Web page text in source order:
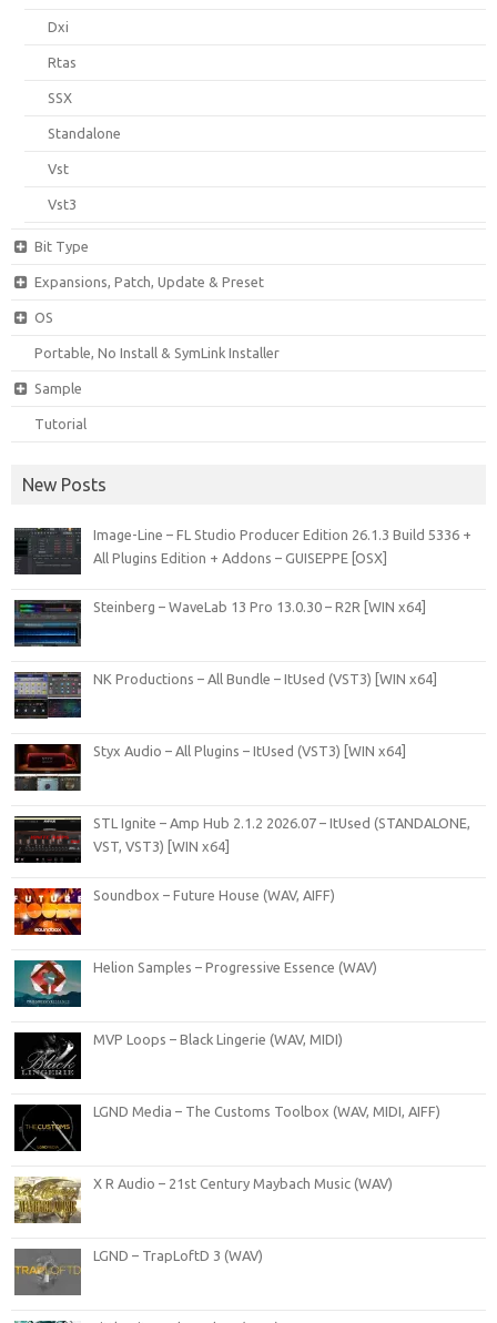
Dxi
Rtas
SSX
Standalone
Vst
Vst3
Bit Type
Expansions, Patch, Update & Preset
OS
Portable, No Install & SymLink Installer
Sample
Tutorial
New Posts
Image-Line – FL Studio Producer Edition 26.1.3 Build 5336 +
All Plugins Edition + Addons – GUISEPPE [OSX]
Steinberg – WaveLab 13 Pro 13.0.30 – R2R [WIN x64]
NK Productions – All Bundle – ItUsed (VST3) [WIN x64]
Styx Audio – All Plugins – ItUsed (VST3) [WIN x64]
STL Ignite – Amp Hub 2.1.2 2026.07 – ItUsed (STANDALONE,
VST, VST3) [WIN x64]
Soundbox – Future House (WAV, AIFF)
Helion Samples – Progressive Essence (WAV)
MVP Loops – Black Lingerie (WAV, MIDI)
LGND Media – The Customs Toolbox (WAV, MIDI, AIFF)
X R Audio – 21st Century Maybach Music (WAV)
LGND – TrapLoftD 3 (WAV)